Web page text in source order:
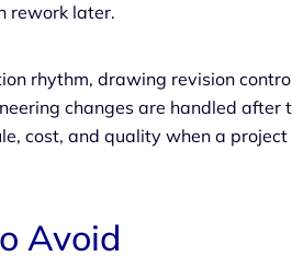
rework later.
rhythm, drawing revision
changes are handled after
cost, and quality when a
Avoid